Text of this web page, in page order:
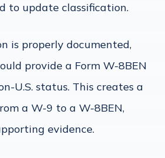
to update classification.
is properly documented,
provide a Form W-8BEN
U.S. status. This creates a
a W-9 to a W-8BEN,
evidence.